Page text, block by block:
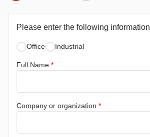
Please enter the following information
Office Industrial
Full Name *
Company or organization *